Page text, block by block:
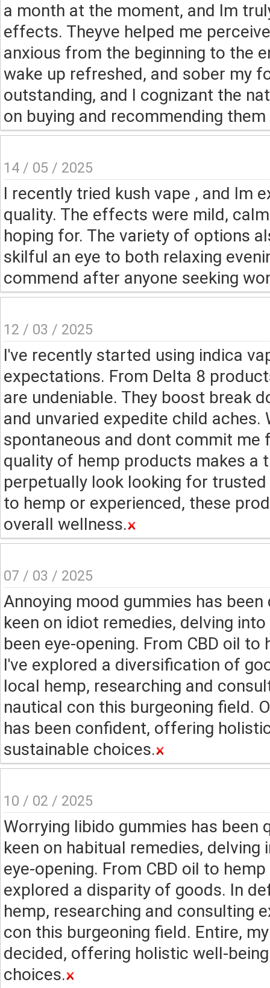
a month at the moment, and Im
effects. Theyve helped me
anxious from the beginning to the
wake up refreshed, and sober my
outstanding, and I cognizant the
on buying and recommending
14 / 05 / 2025
I recently tried kush vape , and Im
quality. The effects were mild,
hoping for. The variety of options
skilful an eye to both relaxing
commend after anyone seeking
12 / 03 / 2025
I've recently started using indica
expectations. From Delta 8
are undeniable. They boost break
and unvaried expedite child
spontaneous and dont commit
quality of hemp products makes a
perpetually look looking for
to hemp or experienced, these
overall wellness.
07 / 03 / 2025
Annoying mood gummies has
keen on idiot remedies, delving
been eye-opening. From CBD oil
I've explored a diversification of
local hemp, researching and
nautical con this burgeoning field.
has been confident, offering
sustainable choices.
10 / 02 / 2025
Worrying libido gummies has been
keen on habitual remedies,
eye-opening. From CBD oil to
explored a disparity of goods. In
hemp, researching and consulting
con this burgeoning field. Entire,
decided, offering holistic well-
choices.